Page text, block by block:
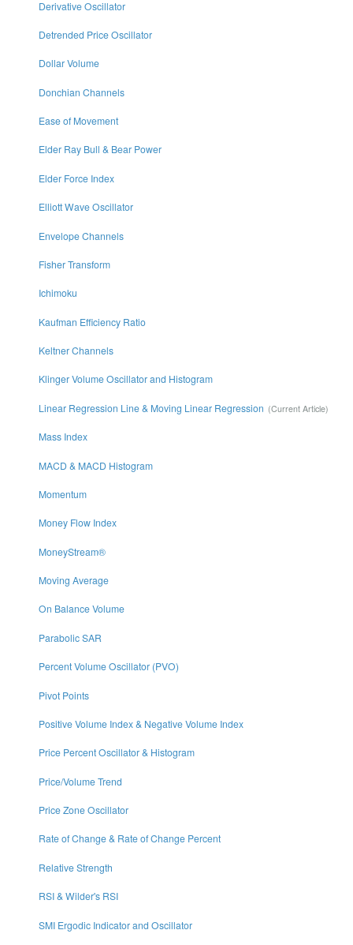
Derivative Oscillator
Detrended Price Oscillator
Dollar Volume
Donchian Channels
Ease of Movement
Elder Ray Bull & Bear Power
Elder Force Index
Elliott Wave Oscillator
Envelope Channels
Fisher Transform
Ichimoku
Kaufman Efficiency Ratio
Keltner Channels
Klinger Volume Oscillator and Histogram
Linear Regression Line & Moving Linear Regression
Mass Index
MACD & MACD Histogram
Momentum
Money Flow Index
MoneyStream®
Moving Average
On Balance Volume
Parabolic SAR
Percent Volume Oscillator (PVO)
Pivot Points
Positive Volume Index & Negative Volume Index
Price Percent Oscillator & Histogram
Price/Volume Trend
Price Zone Oscillator
Rate of Change & Rate of Change Percent
Relative Strength
RSI & Wilder's RSI
SMI Ergodic Indicator and Oscillator